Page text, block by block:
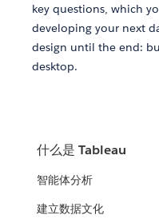
key questions, which
developing your next
design until the end:
desktop.
什么是 Tableau
智能体分析
建立数据文化